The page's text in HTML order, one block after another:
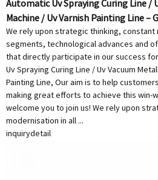
Automatic Uv Spraying Curing Line /
Machine / Uv Varnish Painting Line –
We rely upon strategic thinking, constant
segments, technological advances and
that directly participate in our success
Uv Spraying Curing Line / Uv Vacuum
Painting Line, Our aim is to help
making great efforts to achieve this win-
welcome you to join us! We rely upon
modernisation in all ...
inquirydetail